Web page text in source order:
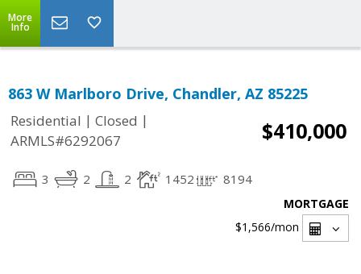
More
Info
863 W Marlboro Drive, Chandler, AZ 85225
Residential | Closed |
ARMLS#6292067
$410,000
3 2 2 1452 8194
MORTGAGE
$1,566/mon